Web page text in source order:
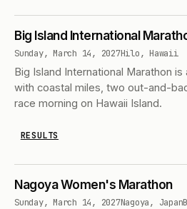
Big Island International
Sunday, March 14, 2027Hilo, Hawaii
Big Island International Marathon
with coastal miles, two out-and-
race morning on Hawaii Island.
RESULTS
Nagoya Women's Marathon
Sunday, March 14, 2027Nagoya, Japan